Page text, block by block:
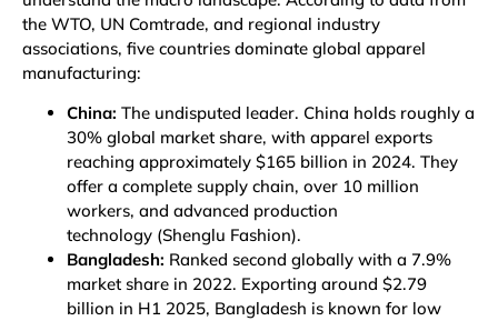
the WTO, UN Comtrade, and regional industry
associations, five countries dominate global apparel
manufacturing:
China: The undisputed leader. China holds roughly a
30% global market share, with apparel exports
reaching approximately $165 billion in 2024. They
offer a complete supply chain, over 10 million
workers, and advanced production
technology (Shenglu Fashion).
Bangladesh: Ranked second globally with a 7.9%
market share in 2022. Exporting around $2.79
billion in H1 2025, Bangladesh is known for low